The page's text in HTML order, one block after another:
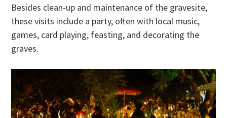
Besides clean-up and maintenance of the gravesite,
these visits include a party, often with local music,
games, card playing, feasting, and decorating the
graves.